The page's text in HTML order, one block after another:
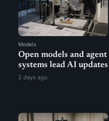
Models
Open models and agent
systems lead AI updates
2 days ago